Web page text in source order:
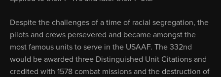
Despite the challenges of a time of racial segregation, the
pilots and crews persevered and became amongst the
most famous units to serve in the USAAF. The 332nd
would be awarded three Distinguished Unit Citations and
credited with 1578 combat missions and the destruction of